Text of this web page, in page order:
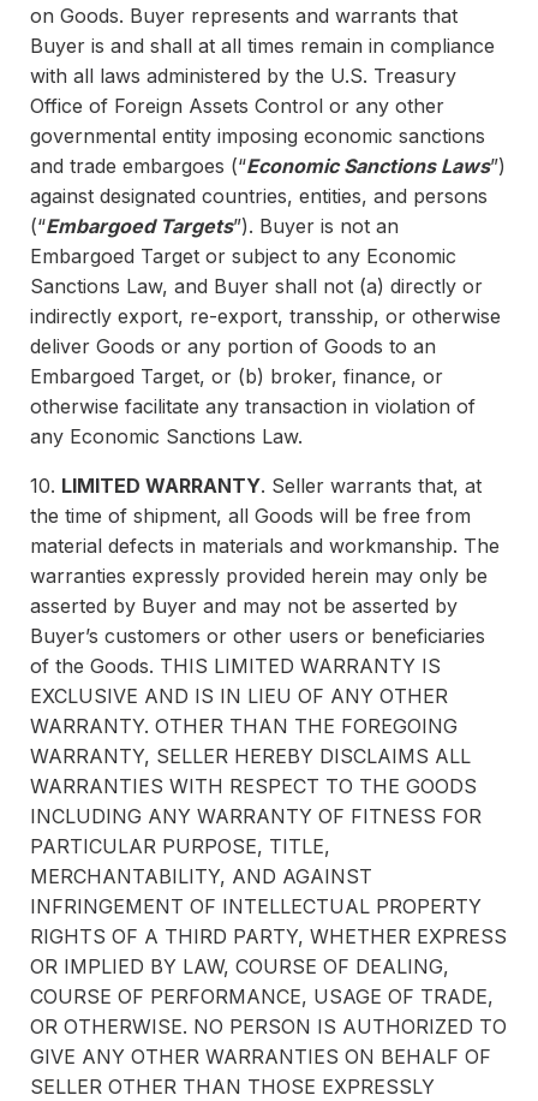
on Goods. Buyer represents and warrants that
Buyer is and shall at all times remain in compliance
with all laws administered by the U.S. Treasury
Office of Foreign Assets Control or any other
governmental entity imposing economic sanctions
and trade embargoes (“Economic Sanctions Laws”)
against designated countries, entities, and persons
(“Embargoed Targets”). Buyer is not an
Embargoed Target or subject to any Economic
Sanctions Law, and Buyer shall not (a) directly or
indirectly export, re-export, transship, or otherwise
deliver Goods or any portion of Goods to an
Embargoed Target, or (b) broker, finance, or
otherwise facilitate any transaction in violation of
any Economic Sanctions Law.
10. LIMITED WARRANTY. Seller warrants that, at
the time of shipment, all Goods will be free from
material defects in materials and workmanship. The
warranties expressly provided herein may only be
asserted by Buyer and may not be asserted by
Buyer’s customers or other users or beneficiaries
of the Goods. THIS LIMITED WARRANTY IS
EXCLUSIVE AND IS IN LIEU OF ANY OTHER
WARRANTY. OTHER THAN THE FOREGOING
WARRANTY, SELLER HEREBY DISCLAIMS ALL
WARRANTIES WITH RESPECT TO THE GOODS
INCLUDING ANY WARRANTY OF FITNESS FOR
PARTICULAR PURPOSE, TITLE,
MERCHANTABILITY, AND AGAINST
INFRINGEMENT OF INTELLECTUAL PROPERTY
RIGHTS OF A THIRD PARTY, WHETHER EXPRESS
OR IMPLIED BY LAW, COURSE OF DEALING,
COURSE OF PERFORMANCE, USAGE OF TRADE,
OR OTHERWISE. NO PERSON IS AUTHORIZED TO
GIVE ANY OTHER WARRANTIES ON BEHALF OF
SELLER OTHER THAN THOSE EXPRESSLY